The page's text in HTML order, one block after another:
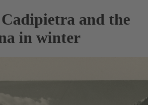
and the
in winter